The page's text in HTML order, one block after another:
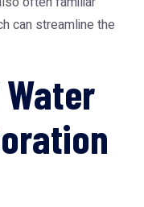
can streamline the